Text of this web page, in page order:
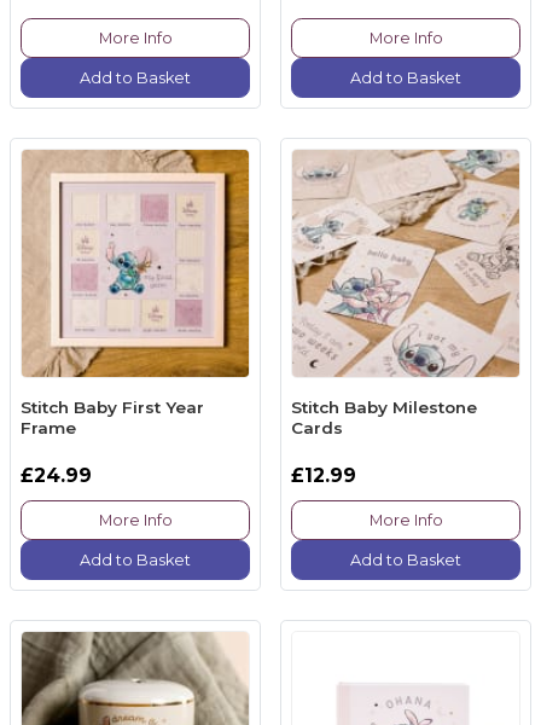
More Info
Add to Basket
More Info
Add to Basket
Stitch Baby First Year
Frame
£24.99
More Info
Add to Basket
Stitch Baby Milestone
Cards
£12.99
More Info
Add to Basket